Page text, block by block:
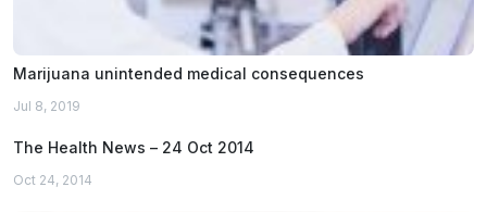
Marijuana unintended medical consequences
Jul 8, 2019
The Health News – 24 Oct 2014
Oct 24, 2014